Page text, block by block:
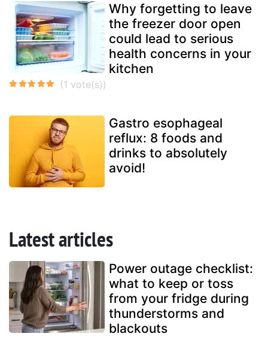
Why forgetting to leave
the freezer door open
could lead to serious
health concerns in your
kitchen
Gastro esophageal
reflux: 8 foods and
drinks to absolutely
avoid!
Latest articles
Power outage checklist:
what to keep or toss
from your fridge during
thunderstorms and
blackouts